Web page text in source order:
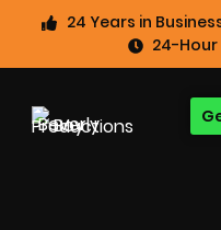
24 Years in
24-